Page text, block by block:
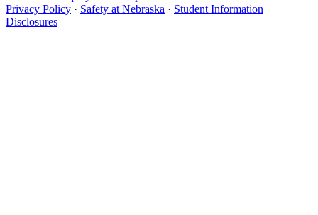
Privacy Policy · Safety at Nebraska · Student Information
Disclosures